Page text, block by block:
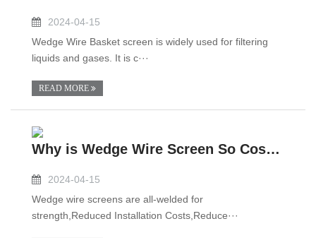
2024-04-15
Wedge Wire Basket screen is widely used for filtering
liquids and gases. It is c···
READ MORE
Why is Wedge Wire Screen So Costly?
2024-04-15
Wedge wire screens are all-welded for
strength,Reduced Installation Costs,Reduce···